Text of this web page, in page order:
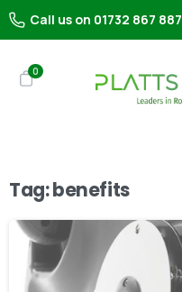
Call us on 01732 867 887
0
Tag:benefits